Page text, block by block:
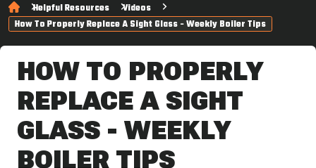
Helpful Resources
Videos
How To Properly Replace A Sight Glass - Weekly Boiler Tips
HOW TO PROPERLY
REPLACE A SIGHT
GLASS - WEEKLY
BOILER TIPS